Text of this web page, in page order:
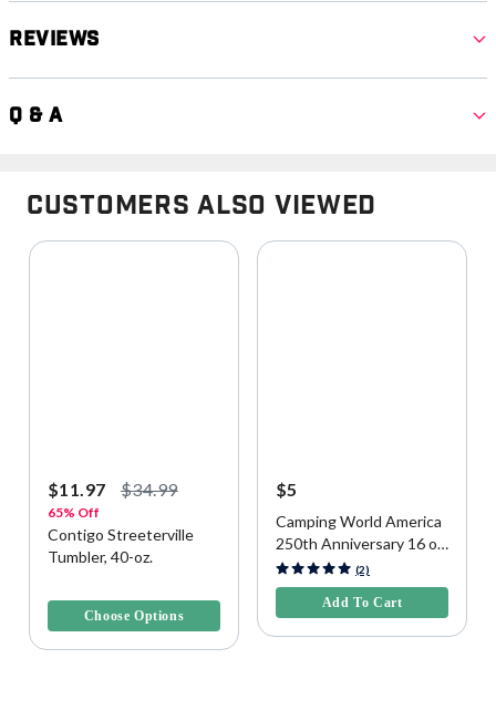
Reviews
Q & A
Customers Also Viewed
$11.97 $34.99
65% Off
Contigo Streeterville
Tumbler, 40-oz.
Choose Options
$5
Camping World America
250th Anniversary 16 oz
Reusable Cup
5 out of 5 Customer Rating
(2)
Add To Cart